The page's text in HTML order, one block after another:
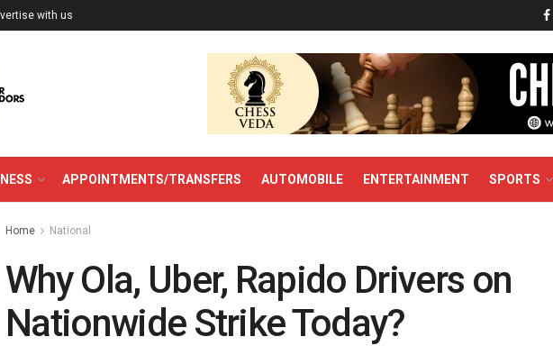
with us
APPOINTMENTS/TRANSFERS AUTOMOBILE ENTERTAINMENT SPORTS
Home National
Why Ola, Uber, Rapido Drivers on
Nationwide Strike Today?